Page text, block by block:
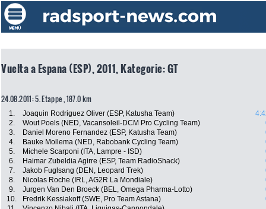
Vuelta a Espana (ESP), 2011, Kategorie: GT
24.08.2011: 5. Etappe , 187.0 km
1. Joaquin Rodriguez Oliver (ESP, Katusha Team)
2.
Wout Poels (NED, Vacansoleil-DCM Pro Cycling Team)
3.
Daniel Moreno Fernandez (ESP, Katusha Team)
4.
Bauke Mollema (NED, Rabobank Cycling Team)
5.
Michele Scarponi (ITA, Lampre - ISD)
6.
Haimar Zubeldia Agirre (ESP, Team RadioShack)
7.
Jakob Fuglsang (DEN, Leopard Trek)
8.
Nicolas Roche (IRL, AG2R La Mondiale)
9.
Jurgen Van Den Broeck (BEL, Omega Pharma-Lotto)
10.
Fredrik Kessiakoff (SWE, Pro Team Astana)